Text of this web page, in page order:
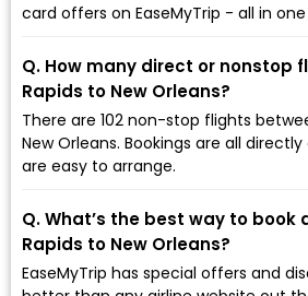
card offers on EaseMyTrip - all in
Q. How many direct or nonstop
Rapids to New Orleans?
There are 102 non-stop flights
New Orleans. Bookings are all directly
are easy to arrange.
Q. What’s the best way to
Rapids to New Orleans?
EaseMyTrip has special offers and